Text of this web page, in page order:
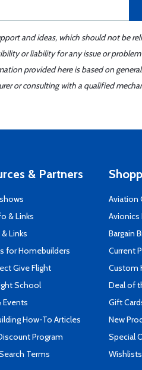
and ideas, which should not be
or liability for any issue or
provided here is based on
or consulting with a qualified
& Partners
& Links
Links
for Homebuilders
Give Flight
School
Events
How-To Articles
Program
Terms
Aviation
Avionics
Bargain
Current
Custom
Deal of
Gift
New
Special
Wishlists